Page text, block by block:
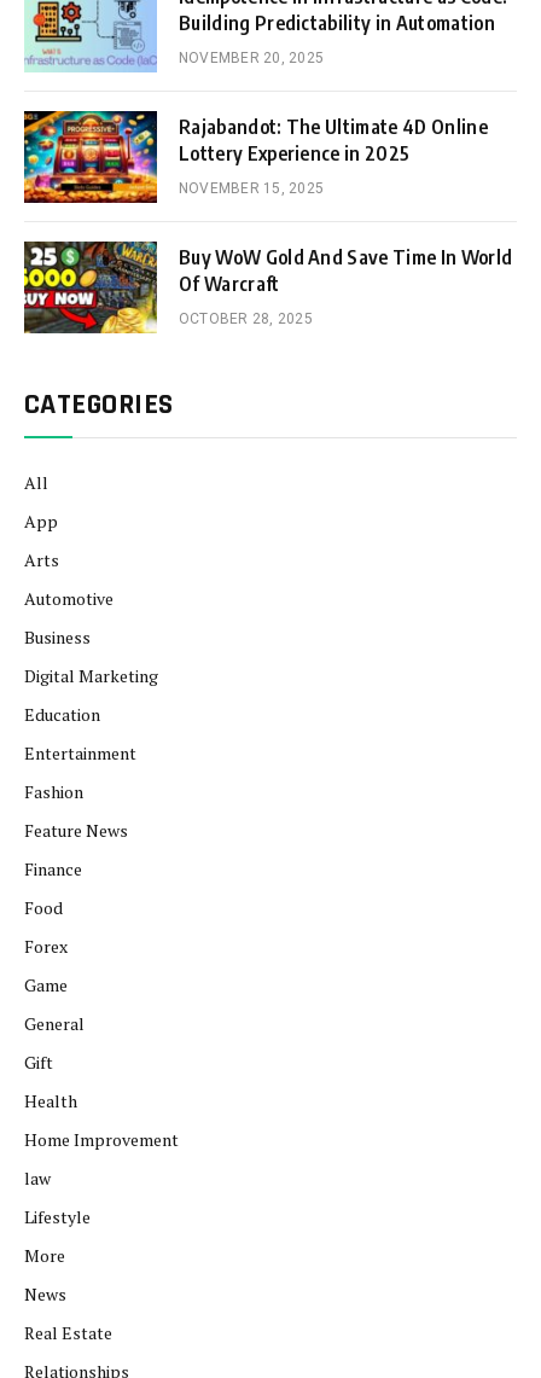
Building Predictability in Automation
NOVEMBER 20, 2025
Rajabandot: The Ultimate 4D Online
Lottery Experience in 2025
NOVEMBER 15, 2025
Buy WoW Gold And Save Time In World
Of Warcraft
OCTOBER 28, 2025
CATEGORIES
All
App
Arts
Automotive
Business
Digital Marketing
Education
Entertainment
Fashion
Feature News
Finance
Food
Forex
Game
General
Gift
Health
Home Improvement
law
Lifestyle
More
News
Real Estate
Relationships